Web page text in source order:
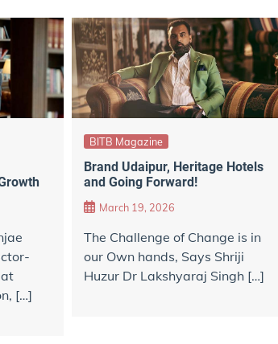
[…]
BITB Magazine
Brand Udaipur, Heritage Hotels
and Going Forward!
March 19, 2026
The Challenge of Change is in
our Own hands, Says Shriji
Huzur Dr Lakshyaraj Singh […]